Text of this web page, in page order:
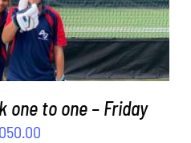
one to one – Friday